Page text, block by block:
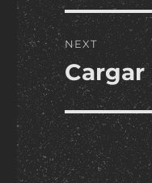
NEXT
Next
post: